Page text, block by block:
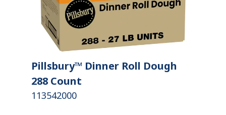
Pillsbury™ Dinner Roll Dough
288 Count
113542000